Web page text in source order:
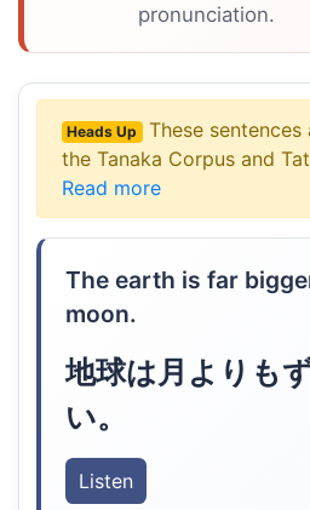
pronunciation.
Heads Up
These
the Tanaka Corpus and
Read more
The earth is far
moon.
地球は月よりも
い。
Listen